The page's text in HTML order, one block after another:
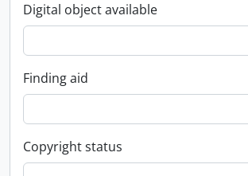
Digital object available
Finding aid
Copyright status